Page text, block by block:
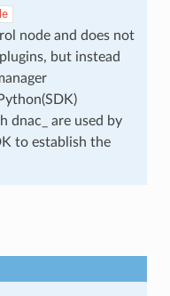
node and does not
but instead
dnac_ are used by
to establish the